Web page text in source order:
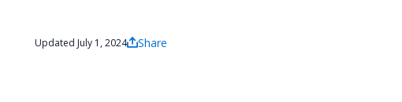
Updated July 1, 2024 Share